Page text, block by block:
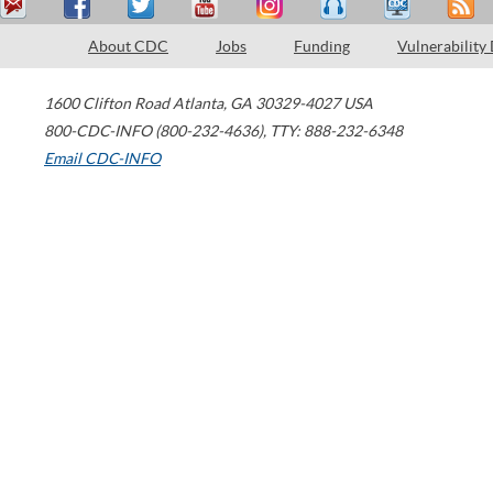
About CDC Jobs Funding Vulnerability
1600 Clifton Road Atlanta, GA 30329-4027 USA
800-CDC-INFO (800-232-4636), TTY: 888-232-6348
Email CDC-INFO